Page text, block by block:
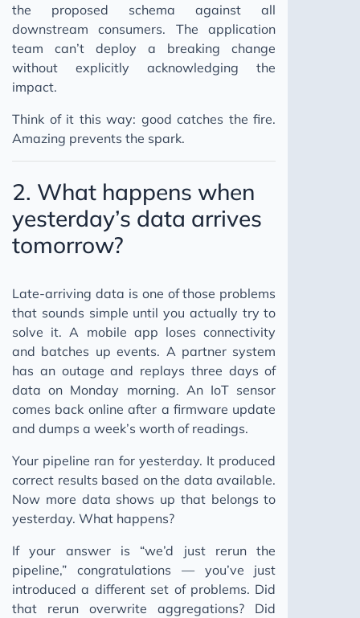
the proposed schema against all
downstream consumers. The application
team can’t deploy a breaking change
without explicitly acknowledging the
impact.
Think of it this way: good catches the fire.
Amazing prevents the spark.
2. What happens when
yesterday’s data arrives
tomorrow?
Late-arriving data is one of those problems
that sounds simple until you actually try to
solve it. A mobile app loses connectivity
and batches up events. A partner system
has an outage and replays three days of
data on Monday morning. An IoT sensor
comes back online after a firmware update
and dumps a week’s worth of readings.
Your pipeline ran for yesterday. It produced
correct results based on the data available.
Now more data shows up that belongs to
yesterday. What happens?
If your answer is “we’d just rerun the
pipeline,” congratulations — you’ve just
introduced a different set of problems. Did
that rerun overwrite aggregations? Did